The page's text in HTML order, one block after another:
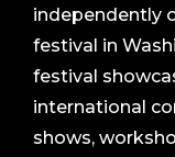
independently
festival in
festival
international
shows,